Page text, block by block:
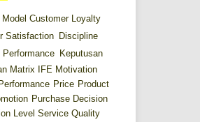
Customer Loyalty
Satisfaction Discipline
Performance
Keputusan
Matrix IFE Motivation
Performance Price Product
Purchase Decision
Level Service Quality